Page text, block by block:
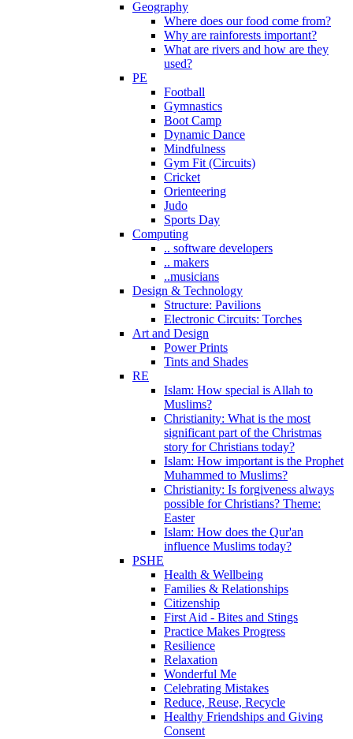
Geography
Where does our food come from?
Why are rainforests important?
What are rivers and how are they
used?
PE
Football
Gymnastics
Boot Camp
Dynamic Dance
Mindfulness
Gym Fit (Circuits)
Cricket
Orienteering
Judo
Sports Day
Computing
.. software developers
.. makers
..musicians
Design & Technology
Structure: Pavilions
Electronic Circuits: Torches
Art and Design
Power Prints
Tints and Shades
RE
Islam: How special is Allah to
Muslims?
Christianity: What is the most
significant part of the Christmas
story for Christians today?
Islam: How important is the Prophet
Muhammed to Muslims?
Christianity: Is forgiveness always
possible for Christians? Theme:
Easter
Islam: How does the Qur'an
influence Muslims today?
PSHE
Health & Wellbeing
Families & Relationships
Citizenship
First Aid - Bites and Stings
Practice Makes Progress
Resilience
Relaxation
Wonderful Me
Celebrating Mistakes
Reduce, Reuse, Recycle
Healthy Friendships and Giving
Consent